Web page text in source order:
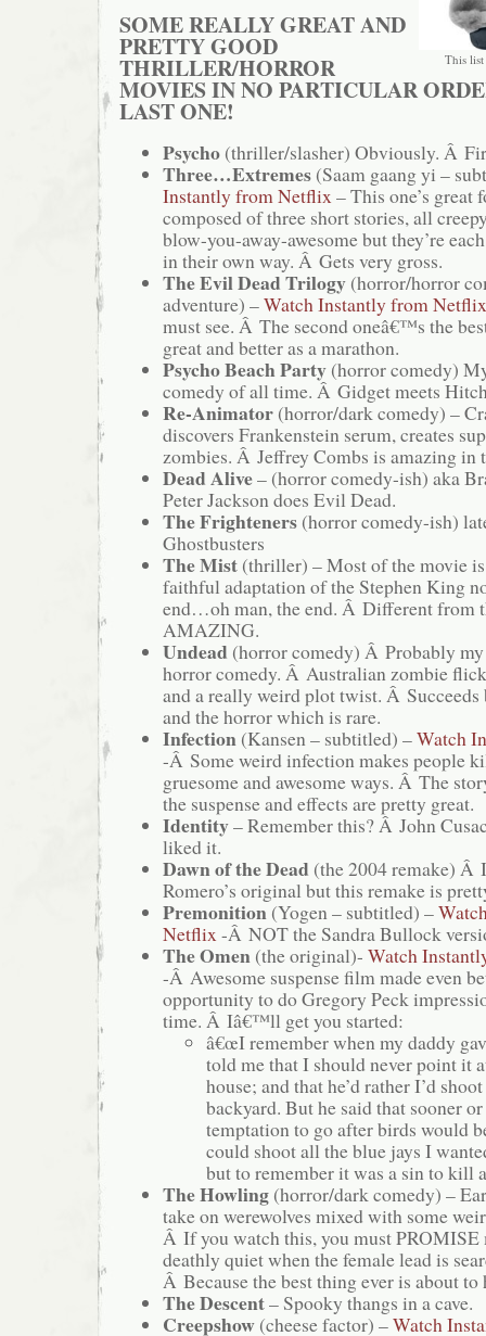
This
SOME REALLY GREAT AND
PRETTY GOOD
THRILLER/HORROR
MOVIES IN NO PARTICULAR
LAST ONE!
Psycho (thriller/slasher) Obviously. Â
Three…Extremes (Saam gaang yi –
Instantly from Netflix– This one’s great
composed of three short stories, all
blow-you-away-awesome but they’re
in their own way. Â Gets very gross.
The Evil Dead Trilogy (horror/horror
adventure) –Watch Instantly from Netflix
must see. Â The second oneâ€™s the
great and better as a marathon.
Psycho Beach Party (horror comedy)
comedy of all time. Â Gidget meets
Re-Animator (horror/dark comedy) –
discovers Frankenstein serum, creates
zombies. Â Jeffrey Combs is amazing in
Dead Alive– (horror comedy-ish) aka
Peter Jackson does Evil Dead.
The Frighteners (horror comedy-ish)
Ghostbusters
The Mist (thriller) – Most of the movie is
faithful adaptation of the Stephen King
end…oh man, the end. Â Different from
AMAZING.
Undead (horror comedy) Â Probably
horror comedy. Â Australian zombie
and a really weird plot twist. Â
and the horror which is rare.
Infection (Kansen – subtitled) –Watch
-Â Some weird infection makes people
gruesome and awesome ways. Â The
the suspense and effects are pretty great.
Identity– Remember this? Â John
liked it.
Dawn of the Dead (the 2004 remake) Â
Romero’s original but this remake is
Premonition (Yogen – subtitled) –
Netflix-Â NOT the Sandra Bullock
The Omen (the original)- Watch
-Â Awesome suspense film made even
opportunity to do Gregory Peck
time. Â Iâ€™ll get you started:
â€œI remember when my daddy
told me that I should never point it
house; and that he’d rather I’d
backyard. But he said that sooner
temptation to go after birds would
could shoot all the blue jays I
but to remember it was a sin to kill
The Howling (horror/dark comedy) –
take on werewolves mixed with some
Â If you watch this, you must
deathly quiet when the female lead is
Â Because the best thing ever is about to
The Descent– Spooky thangs in a cave.
Creepshow (cheese factor) –Watch